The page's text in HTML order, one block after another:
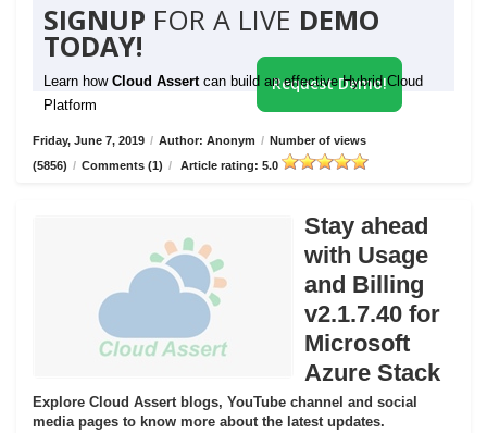
SIGNUP FOR A LIVE DEMO
TODAY!
Learn how Cloud Assert can build an effective Hybrid Cloud
Platform
Request Demo!
Friday, June 7, 2019 / Author: Anonym / Number of views
(5856) / Comments (1) / Article rating: 5.0
Stay ahead
with Usage
and Billing
v2.1.7.40 for
Microsoft
Azure Stack
Explore Cloud Assert blogs, YouTube channel and social
media pages to know more about the latest updates.